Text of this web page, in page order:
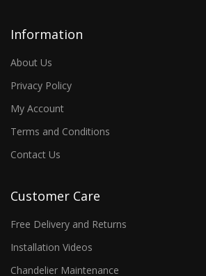
Information
About Us
Privacy Policy
My Account
Terms and Conditions
Contact Us
Customer Care
Free Delivery and Returns
Installation Videos
Chandelier Maintenance